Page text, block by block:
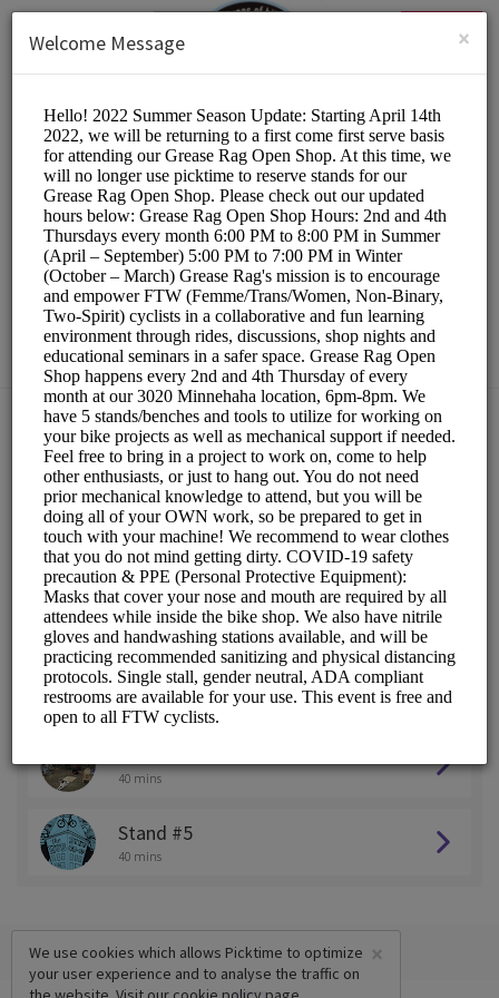
SIGN UP
The Hub Bike Co-op
Other/DIY Bicycle Repair
Choose a Resource:
PLEASE RESERVE A STAND
Stand #1
40 mins
Stand #2
40 mins
Stand #3
40 mins
40 mins
Stand #5
40 mins
×
We use cookies which allows Picktime to optimize
your user experience and to analyse the traffic on
×
Welcome Message